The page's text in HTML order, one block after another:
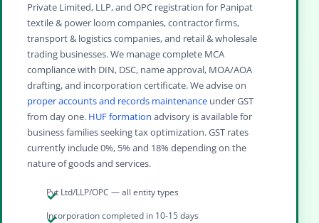
Private Limited, LLP, and OPC registration for Panipat
textile & power loom companies, contractor firms,
transport & logistics companies, and retail & wholesale
trading businesses. We manage complete MCA
compliance with DIN, DSC, name approval, MOA/AOA
drafting, and incorporation certificate. We advise on
proper accounts and records maintenance under GST
from day one. HUF formation advisory is available for
business families seeking tax optimization. GST rates
currently include 0%, 5% and 18% depending on the
nature of goods and services.
Pvt Ltd/LLP/OPC — all entity types
Incorporation completed in 10-15 days